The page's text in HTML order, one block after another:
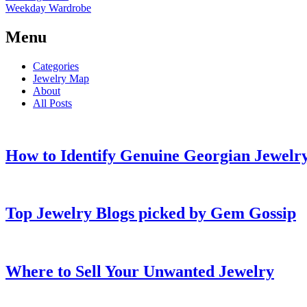
Weekday Wardrobe
Menu
Categories
Jewelry Map
About
All Posts
How to Identify Genuine Georgian
Top Jewelry Blogs picked by Gem Gossip
Where to Sell Your Unwanted Jewelry